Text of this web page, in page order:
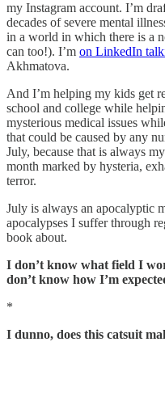
my Instagram account. I’m
decades of severe mental
in a world in which there is a
can too!). I’m on LinkedIn
Akhmatova.
And I’m helping my kids get
school and college while
mysterious medical issues
that could be caused by any
July, because that is always
month marked by hysteria,
terror.
July is always an apocalyptic
apocalypses I suffer through
book about.
I don’t know what field I
don’t know how I’m
*
I dunno, does this catsuit